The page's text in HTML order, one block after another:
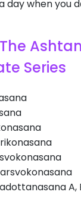
day when you
Series
A,